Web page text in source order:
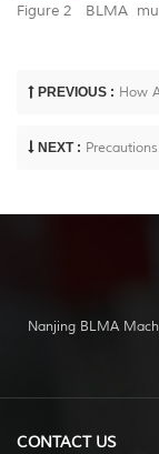
Figure 2 BLMA
PREVIOUS : How
NEXT :
Nanjing BLMA
CONTACT US